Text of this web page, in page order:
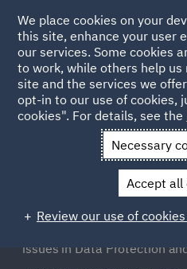
Data
DWF’s legal and multi-
business provides clients
issues in Data Protection
We place cookies on your
this site, enhance your user
our services. Some cookies
to work, while others help
site and the services we
opt-in to our use of cookies,
cookies". For details, see the
Necessary
Accept all
Review our use of